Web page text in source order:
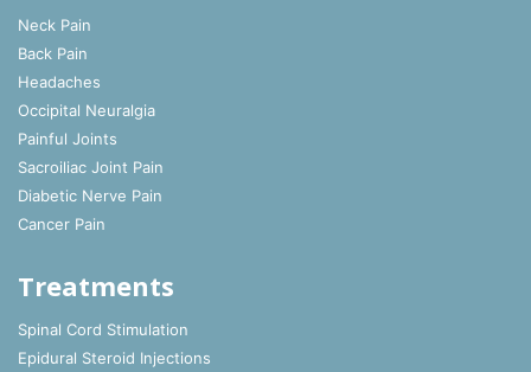
Neck Pain
Back Pain
Headaches
Occipital Neuralgia
Painful Joints
Sacroiliac Joint Pain
Diabetic Nerve Pain
Cancer Pain
Treatments
Spinal Cord Stimulation
Epidural Steroid Injections